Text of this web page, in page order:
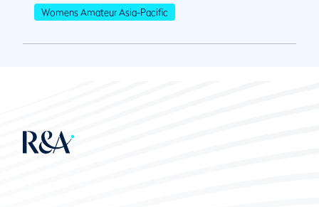
Womens Amateur Asia-Pacific